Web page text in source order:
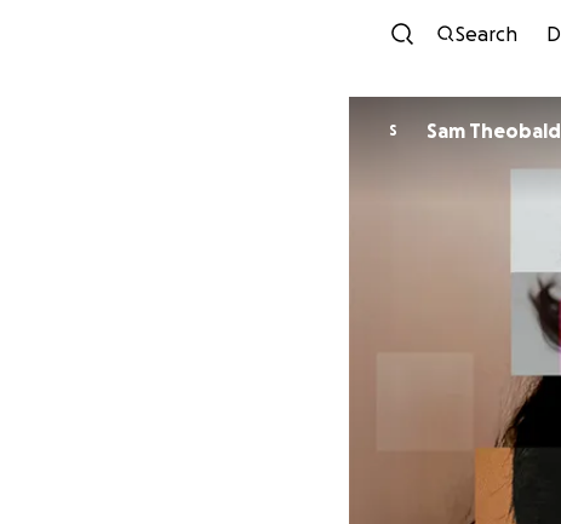
Search
S Sam Theobald